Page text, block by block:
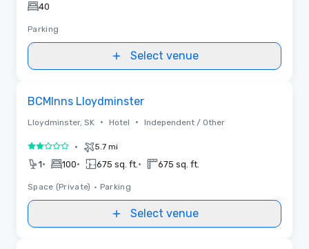
40
Parking
Select venue
BCMInns Lloydminster
Lloydminster, SK • Hotel • Independent / Other
2 out of 5• 5.7 mi
1• 100• 675 sq. ft. • 675 sq. ft.
Space (Private) • Parking
Select venue